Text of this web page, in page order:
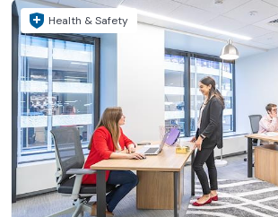
Health & Safety